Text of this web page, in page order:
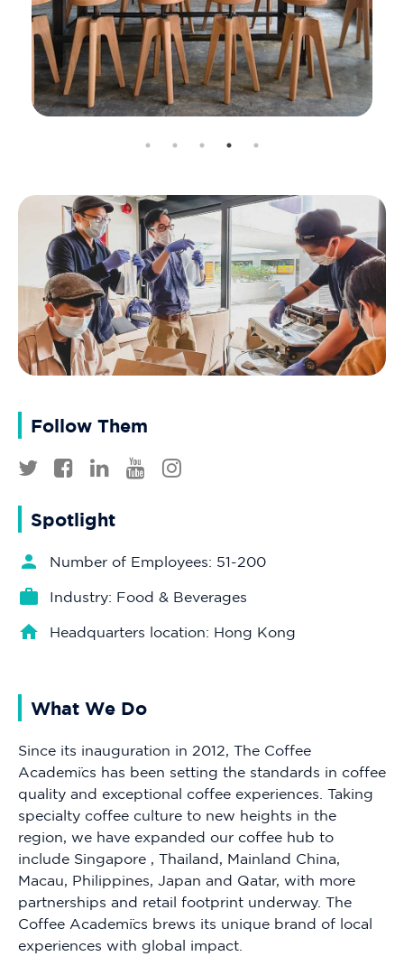
Follow Them
Spotlight
Number of Employees: 51-200
Industry: Food & Beverages
Headquarters location: Hong Kong
What We Do
Since its inauguration in 2012, The Coffee
Academïcs has been setting the standards in coffee
quality and exceptional coffee experiences. Taking
specialty coffee culture to new heights in the
region, we have expanded our coffee hub to
include Singapore , Thailand, Mainland China,
Macau, Philippines, Japan and Qatar, with more
partnerships and retail footprint underway. The
Coffee Academïcs brews its unique brand of local
experiences with global impact.